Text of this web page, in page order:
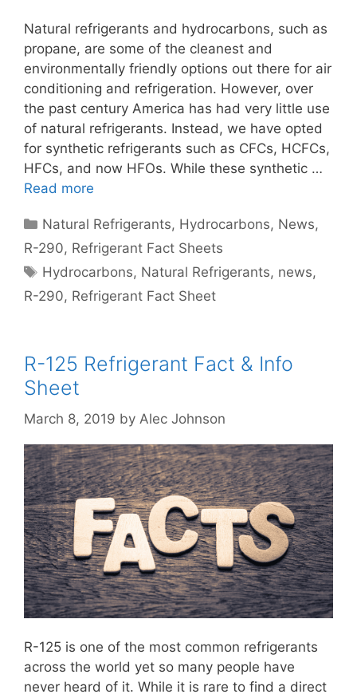
Natural refrigerants and hydrocarbons, such as
propane, are some of the cleanest and
environmentally friendly options out there for air
conditioning and refrigeration. However, over
the past century America has had very little use
of natural refrigerants. Instead, we have opted
for synthetic refrigerants such as CFCs, HCFCs,
HFCs, and now HFOs. While these synthetic …
Read more
Categories
Natural Refrigerants, Hydrocarbons, News,
R-290, Refrigerant Fact Sheets
Tags
Hydrocarbons, Natural Refrigerants, news,
R-290, Refrigerant Fact Sheet
R-125 Refrigerant Fact & Info
Sheet
March 8, 2019 by Alec Johnson
R-125 is one of the most common refrigerants
across the world yet so many people have
never heard of it. While it is rare to find a direct